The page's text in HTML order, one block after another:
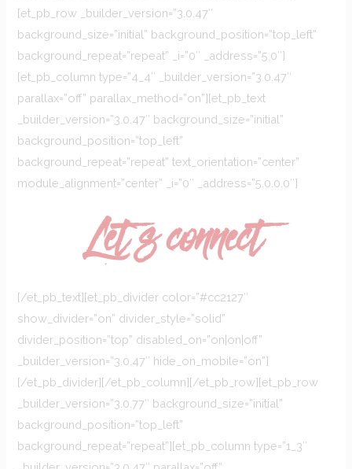
[et_pb_row _builder_version=”3.0.47″
background_size=”initial” background_position=”top_left”
background_repeat=”repeat” _i=”0″ _address=”5.0″]
[et_pb_column type=”4_4″ _builder_version=”3.0.47″
parallax=”off” parallax_method=”on”][et_pb_text
_builder_version=”3.0.47″ background_size=”initial”
background_position=”top_left”
background_repeat=”repeat” text_orientation=”center”
module_alignment=”center” _i=”0″ _address=”5.0.0.0″]
Let`s connect
[/et_pb_text][et_pb_divider color=”#cc2127″
show_divider=”on” divider_style=”solid”
divider_position=”top” disabled_on=”on|on|off”
_builder_version=”3.0.47″ hide_on_mobile=”on”]
[/et_pb_divider][/et_pb_column][/et_pb_row][et_pb_row
_builder_version=”3.0.77″ background_size=”initial”
background_position=”top_left”
background_repeat=”repeat”][et_pb_column type=”1_3″